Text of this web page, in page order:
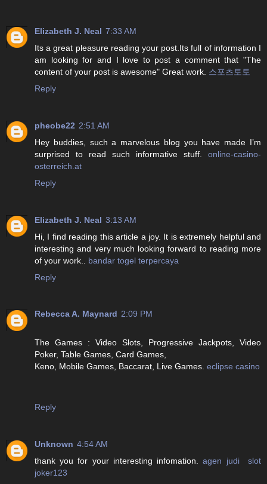
Elizabeth J. Neal 7:33 AM
Its a great pleasure reading your post.Its full of information I
am looking for and I love to post a comment that "The
content of your post is awesome" Great work. 스포츠토토
Reply
pheobe22 2:51 AM
Hey buddies, such a marvelous blog you have made I’m
surprised to read such informative stuff. online-casino-
osterreich.at
Reply
Elizabeth J. Neal 3:13 AM
Hi, I find reading this article a joy. It is extremely helpful and
interesting and very much looking forward to reading more
of your work.. bandar togel terpercaya
Reply
Rebecca A. Maynard 2:09 PM
The Games : Video Slots, Progressive Jackpots, Video
Poker, Table Games, Card Games,
Keno, Mobile Games, Baccarat, Live Games. eclipse casino
Reply
Unknown 4:54 AM
thank you for your interesting infomation.agen judi slot
joker123